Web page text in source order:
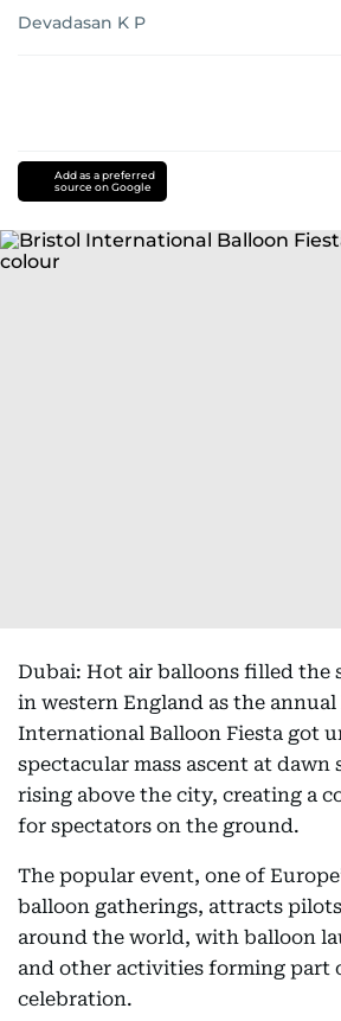
Devadasan K P
Add as a preferred
source on Google
Dubai: Hot air balloons filled the
in western England as the
International Balloon Fiesta got
spectacular mass ascent at dawn
rising above the city, creating a
for spectators on the ground.
The popular event, one of
balloon gatherings, attracts
around the world, with balloon
and other activities forming part
celebration.